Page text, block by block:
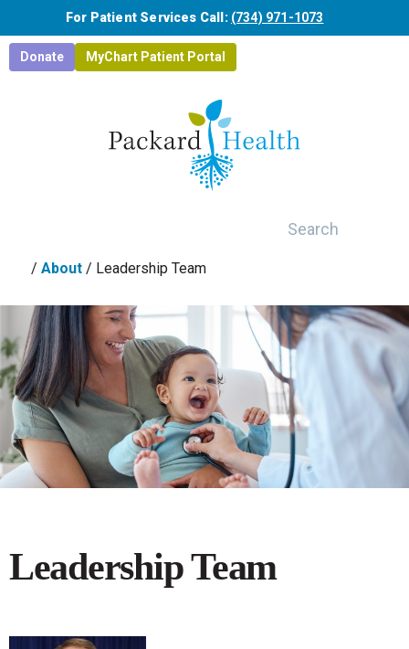
Skip to main content
For Patient Services Call: (734) 971-1073
Donate MyChart Patient Portal
/ About / Leadership Team
Leadership Team